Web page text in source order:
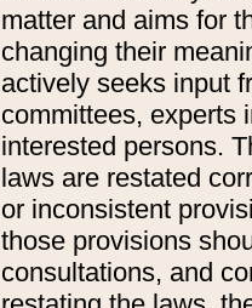
matter and aims for
changing their
actively seeks input
committees, experts
interested persons.
laws are restated
or inconsistent
those provisions
consultations, and